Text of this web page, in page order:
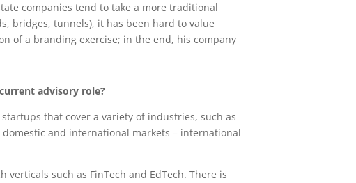
companies tend to take a more traditional
bridges, tunnels), it has been hard to value
of a branding exercise; in the end, his company
advisory role?
that cover a variety of industries, such as
and international markets – international
such as FinTech and EdTech. There is